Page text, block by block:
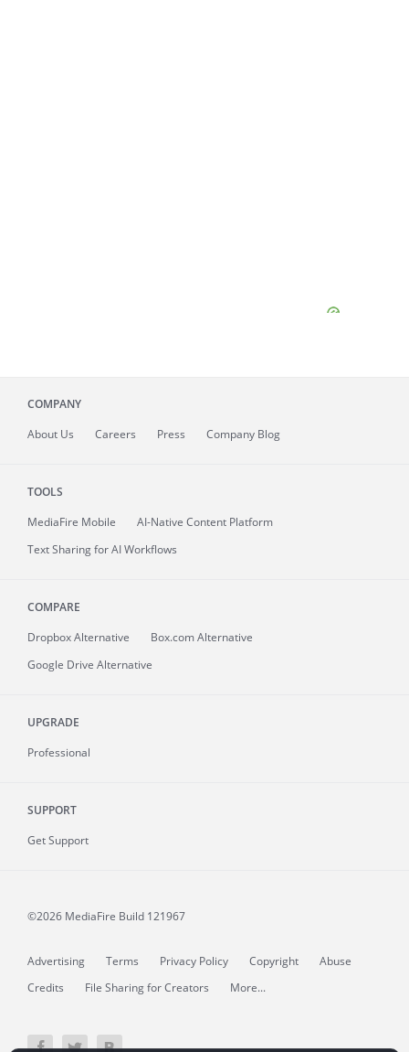
COMPANY
About Us Careers Press Company Blog
TOOLS
MediaFire Mobile
AI-Native Content Platform
Text Sharing for AI Workflows
COMPARE
Dropbox Alternative
Box.com Alternative
Google Drive Alternative
UPGRADE
Professional
SUPPORT
Get Support
©2026 MediaFire Build 121967
Advertising Terms Privacy Policy Copyright
Abuse
Credits
File Sharing for Creators More...